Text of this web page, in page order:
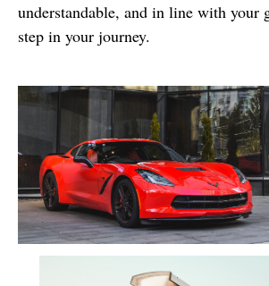
understandable, and in line with your
step in your journey.